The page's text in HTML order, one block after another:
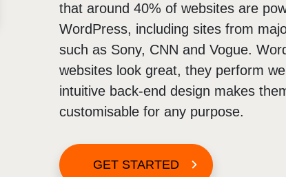
that around 40% of websites are
WordPress, including sites from
such as Sony, CNN and Vogue.
websites look great, they perform
intuitive back-end design makes
customisable for any purpose.
GET STARTED